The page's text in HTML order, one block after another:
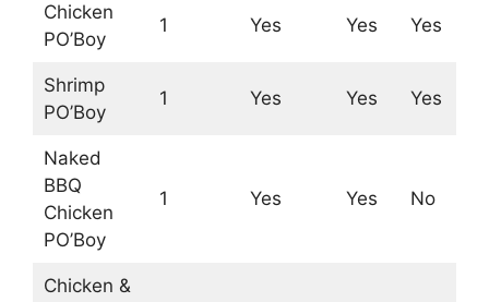
Chicken
PO’Boy
1 Yes Yes Yes
Shrimp
PO’Boy
1 Yes Yes Yes
Naked
BBQ
Chicken
PO’Boy
1 Yes Yes No
Chicken &